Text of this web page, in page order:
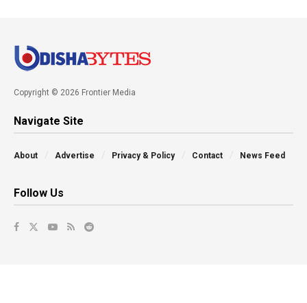
Copyright © 2026 Frontier Media
Navigate Site
About Advertise Privacy & Policy Contact News Feed
Follow Us